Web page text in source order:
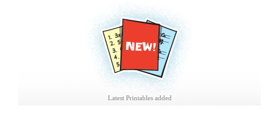
Latest Printables added